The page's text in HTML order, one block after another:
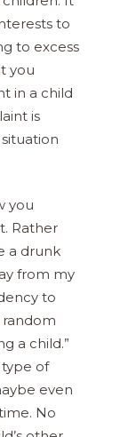
to
to excess
you
in a child
is
you
Rather
a drunk
from my
to
random
a child.”
of
even
No